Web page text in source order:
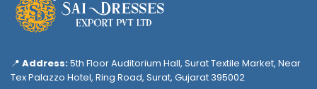
📍 Address:5th Floor Auditorium Hall, Surat Textile Market, Near
Tex Palazzo Hotel, Ring Road, Surat, Gujarat 395002